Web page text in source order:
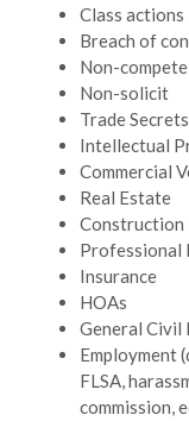
Class actions
Breach of
Non-compete
Non-solicit
Trade Secrets
Intellectual
Commercial
Real Estate
Professional
Insurance
HOAs
General Civil
Employment
FLSA,
commission,